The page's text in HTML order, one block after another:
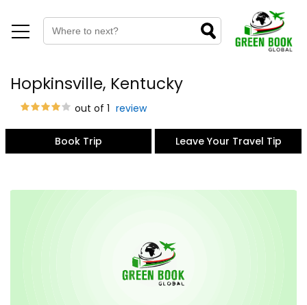
Hopkinsville, Kentucky
out of 1 review
Book Trip Leave Your Travel Tip